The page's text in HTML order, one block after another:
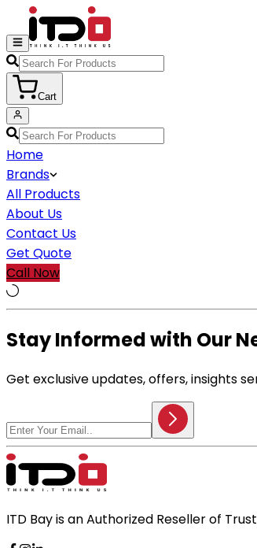
Cart
Home
Brands
All Products
About Us
Contact Us
Get Quote
Call Now
Stay Informed with Our
Get exclusive updates, offers, insights
ITD Bay is an Authorized Reseller of